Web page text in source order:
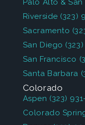
Palo Alto & San
Riverside (323)
Sacramento
San Diego
San Francisco
Santa Barbara
Colorado
Aspen (323)
Colorado